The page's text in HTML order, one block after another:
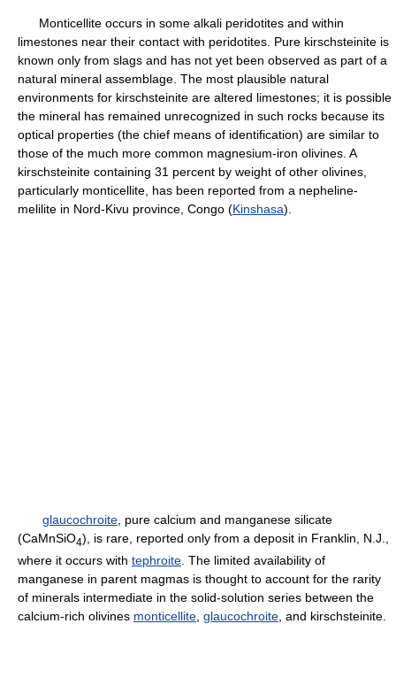
Monticellite occurs in some alkali peridotites and within
limestones near their contact with peridotites. Pure kirschsteinite is
known only from slags and has not yet been observed as part of a
natural mineral assemblage. The most plausible natural
environments for kirschsteinite are altered limestones; it is possible
the mineral has remained unrecognized in such rocks because its
optical properties (the chief means of identification) are similar to
those of the much more common magnesium-iron olivines. A
kirschsteinite containing 31 percent by weight of other olivines,
particularly monticellite, has been reported from a nepheline-
melilite in Nord-Kivu province, Congo (Kinshasa).
glaucochroite, pure calcium and manganese silicate
(CaMnSiO4), is rare, reported only from a deposit in Franklin, N.J.,
where it occurs with tephroite . The limited availability of
manganese in parent magmas is thought to account for the rarity
of minerals intermediate in the solid-solution series between the
calcium-rich olivines monticellite glaucochroite , and kirschsteinite.